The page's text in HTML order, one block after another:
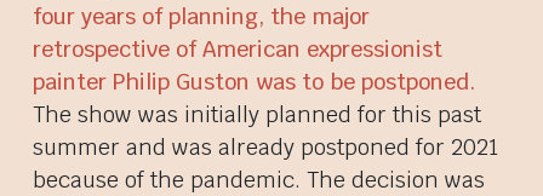
four years of planning, the major
retrospective of American expressionist
painter Philip Guston was to be postponed.
The show was initially planned for this past
summer and was already postponed for 2021
because of the pandemic. The decision was